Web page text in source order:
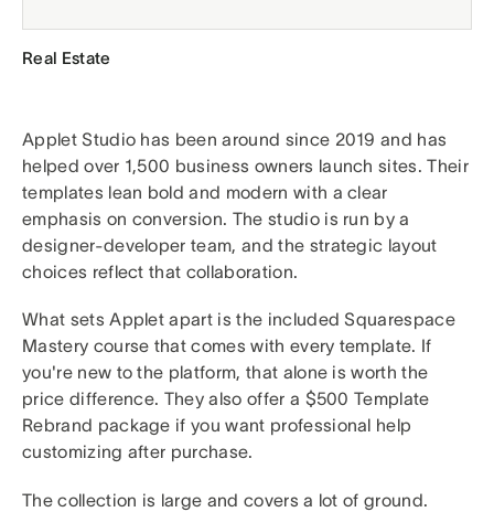
Real Estate
Applet Studio has been around since 2019 and has
helped over 1,500 business owners launch sites. Their
templates lean bold and modern with a clear
emphasis on conversion. The studio is run by a
designer-developer team, and the strategic layout
choices reflect that collaboration.
What sets Applet apart is the included Squarespace
Mastery course that comes with every template. If
you're new to the platform, that alone is worth the
price difference. They also offer a $500 Template
Rebrand package if you want professional help
customizing after purchase.
The collection is large and covers a lot of ground.